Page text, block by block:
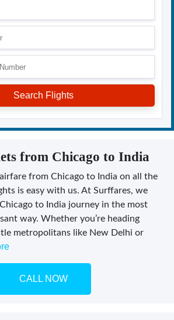
from Chicago to India
from Chicago to India on all the
is easy with us. At Surffares, we
to India journey in the most
way. Whether you’re heading
metropolitans like New Delhi or
CALL NOW